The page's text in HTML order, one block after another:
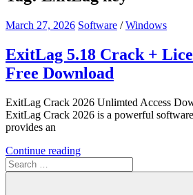
March 27, 2026 Software /Windows
ExitLag 5.18 Crack +
Free Download
ExitLag Crack 2026 Unlimted Access
ExitLag Crack 2026 is a powerful
provides an
Continue reading
Search
for: